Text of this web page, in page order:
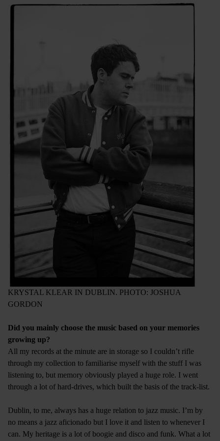
KRYSTAL KLEAR IN DUBLIN. PHOTO: JOSHUA
GORDON
Did you mainly choose the music based on your memories
growing up?
All my records at the minute are in storage so I couldn’t rifle
through my collection to familiarise myself with the stuff I was
listening to, but memory obviously played a huge role. I went
through a lot of hard-drives, which built the basis of the track-list.
Dublin, to me, always has a huge relation to jazz music. I’m by
no means a jazz aficionado but I love it and listen to whenever I
can. My heritage is a lot of boogie and disco and funk. What a lot